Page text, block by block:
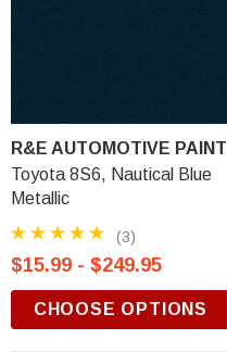
R&E AUTOMOTIVE PAINT
Toyota 8S6, Nautical Blue
Metallic
(3)
$15.99 - $249.95
CHOOSE OPTIONS